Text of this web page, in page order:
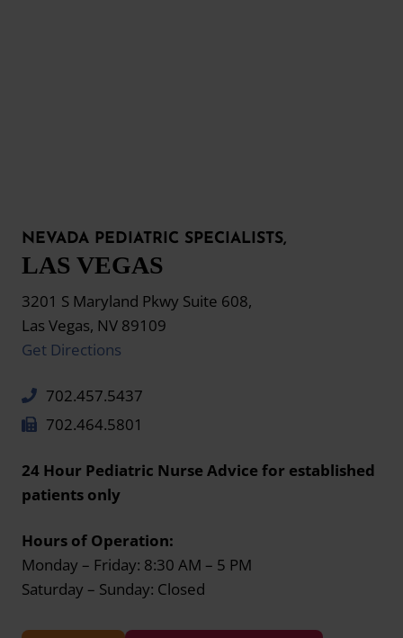
NEVADA PEDIATRIC SPECIALISTS,
LAS VEGAS
3201 S Maryland Pkwy Suite 608,
Las Vegas, NV 89109
Get Directions
702.457.5437
702.464.5801
24 Hour Pediatric Nurse Advice for established
patients only
Hours of Operation:
Monday – Friday: 8:30 AM – 5 PM
Saturday – Sunday: Closed